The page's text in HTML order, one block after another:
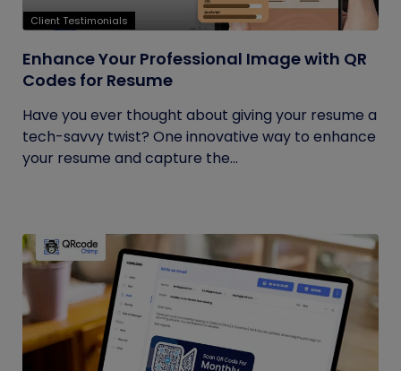
Client Testimonials
Enhance Your Professional Image with QR
Codes for Resume
Have you ever thought about giving your resume a
tech-savvy twist? One innovative way to enhance
your resume and capture the...